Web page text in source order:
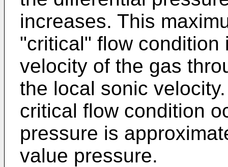
increases. This
"critical" flow
velocity of the gas
the local sonic
critical flow condition
pressure is
value pressure.